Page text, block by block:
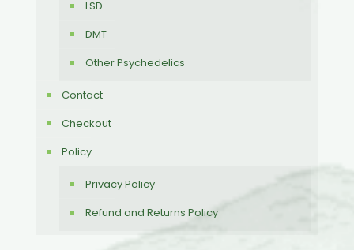
LSD
DMT
Other Psychedelics
Contact
Checkout
Policy
Privacy Policy
Refund and Returns Policy